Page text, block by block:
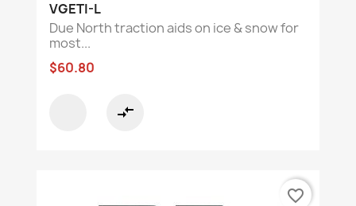
VGETI-L
Due North traction aids on ice & snow for
most...
$60.80
compare_arrows
favorite_border